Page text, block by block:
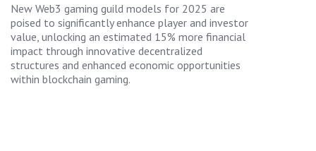
New Web3 gaming guild models for 2025 are
poised to significantly enhance player and investor
value, unlocking an estimated 15% more financial
impact through innovative decentralized
structures and enhanced economic opportunities
within blockchain gaming.